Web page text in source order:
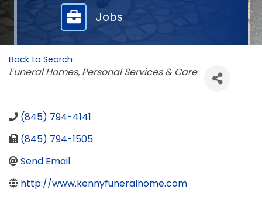
Jobs
Back to Search
Categories
Funeral Homes Personal Services & Care
(845) 794-4141
(845) 794-1505
Send Email
http://www.kennyfuneralhome.com